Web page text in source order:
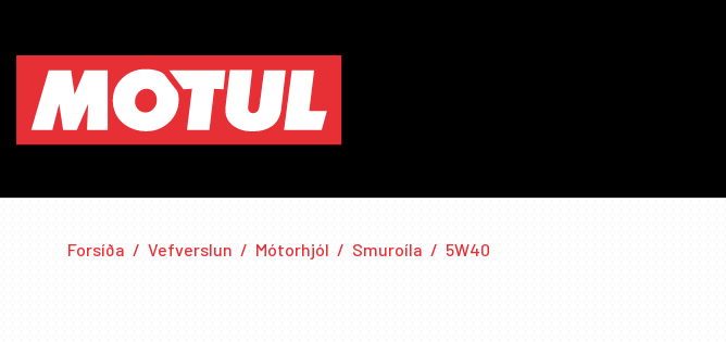
Forsíða / Vefverslun / Mótorhjól / Smuroíla / 5W40